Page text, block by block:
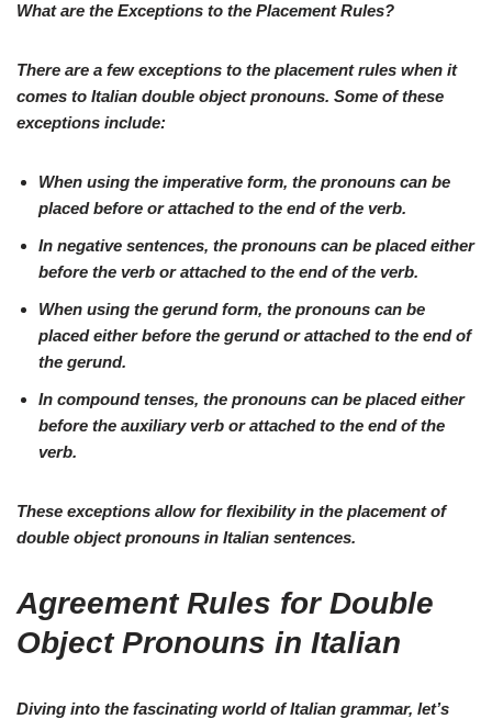
What are the Exceptions to the Placement Rules?
There are a few exceptions to the placement rules when it
comes to Italian double object pronouns. Some of these
exceptions include:
When using the imperative form, the pronouns can be
placedbefore orattached to the endof the verb.
In negative sentences, the pronouns can be placedeither
before the verb or attached to the endof the verb.
When using the gerundform, the pronouns can be
placedeither before the gerund or attached to the endof
the gerund.
In compound tenses, the pronouns can be placedeither
before the auxiliary verb or attached to the endof the
verb.
These exceptions allow for flexibility in the placement of
double object pronouns in Italian sentences.
Agreement Rules for Double
Object Pronouns in Italian
Diving into the fascinating world of Italian grammar, let’s